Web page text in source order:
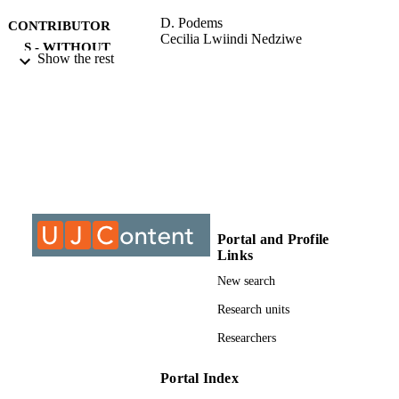
CONTRIBUTOR
S - WITHOUT
D. Podems
Cecilia Lwiindi Nedziwe
IDENTIFIERS 9922809207691
University of Johannesburg
Department of Anthropology &
University of Johannesburg
English
Show the rest
Portal and Profile
Links
New search
Research units
Researchers
Portal Index